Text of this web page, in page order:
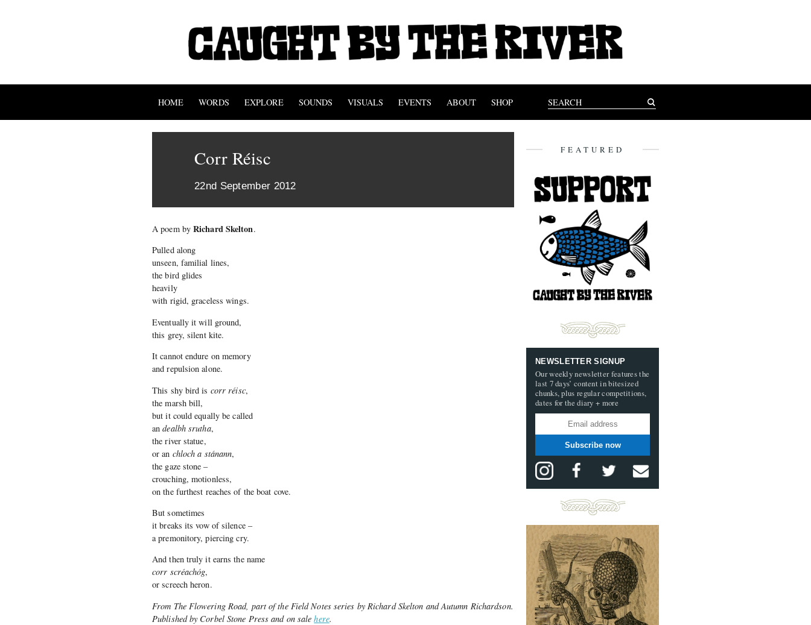
HOME WORDS EXPLORE SOUNDS VISUALS EVENTS ABOUT SHOP
Corr Réisc
22nd September 2012
A poem by Richard Skelton.
Pulled along
unseen, familial lines,
the bird glides
heavily
with rigid, graceless wings.
Eventually it will ground,
this grey, silent kite.
It cannot endure on memory
and repulsion alone.
This shy bird is corr réisc,
the marsh bill,
but it could equally be called
andealbh srutha,
the river statue,
or an chloch a stánann,
the gaze stone –
crouching, motionless,
on the furthest reaches of the boat cove.
But sometimes
it breaks its vow of silence –
a premonitory, piercing cry.
And then truly it earns the name
corr scréachóg,
or screech heron.
From The Flowering Road, part of the Field Notes series by Richard Skelton and Autumn Richardson.
Published by Corbel Stone Press and on salehere.
FEATURED
NEWSLETTER SIGNUP
Our weekly newsletter features the
last 7 days’ content in bitesized
chunks, plus regular competitions,
dates for the diary + more
Subscribe now